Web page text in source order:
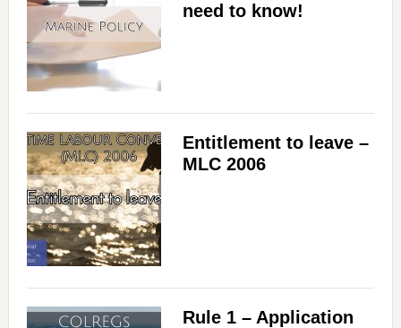
need to know!
Entitlement to leave –
MLC 2006
Rule 1 – Application